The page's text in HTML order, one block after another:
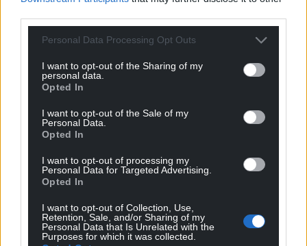
Personal Data Processing Opt Outs
I want to opt-out of the Sharing of my
personal data.
Opted In
I want to opt-out of the Sale of my
Personal Data.
Opted In
I want to opt-out of processing my
Personal Data for Targeted Advertising.
Opted In
I want to opt-out of Collection, Use,
Retention, Sale, and/or Sharing of my
Personal Data that Is Unrelated with the
Purposes for which it was collected.
considered the impact on pupils’ learning and
wellbeing – although the inspectorate also
acknowledged the authority had provided a
rationale based on low pupil numbers, surplus
places, and financial pressures.
A final decision is due to be made by cabinet at the
authority’s Coed Pella HQ on Tuesday, June 9.
Share this: